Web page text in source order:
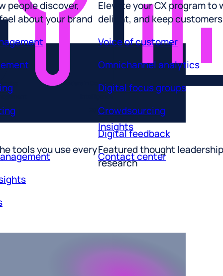
tools you use every
Insights
Featured thought
research
about your brand
delight, and keep customers
Digital focus groups
Digital feedback
Contact center
Leaders in Conversational
Intelligence
2025